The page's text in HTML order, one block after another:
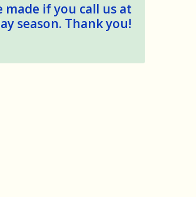
if you call us at
season. Thank you!